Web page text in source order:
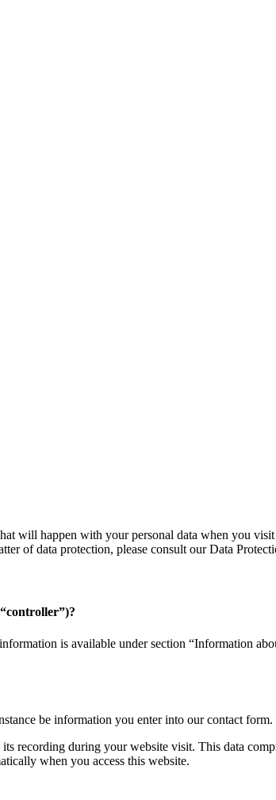
happen with your personal data when you visit
of data protection, please consult our Data
is available under section “Information
be information you enter into our contact form.
recording during your website visit. This data
when you access this website.